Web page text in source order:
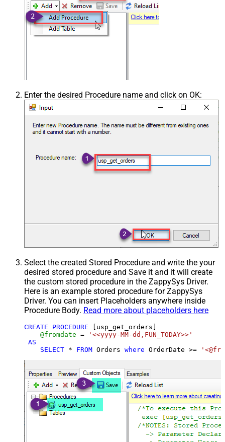
Enter the desired Procedure name and click on OK:
Select the created Stored Procedure and write the your
desired stored procedure and Save it and it will create
the custom stored procedure in the ZappySys Driver.
Here is an example stored procedure for ZappySys
Driver. You can insert Placeholders anywhere inside
Procedure Body. Read more about placeholders here
CREATE PROCEDURE [usp_get_orders]
@fromdate =
'<<yyyy-MM-dd,FUN_TODAY>>'
AS
SELECT * FROM Orders where OrderDate >=